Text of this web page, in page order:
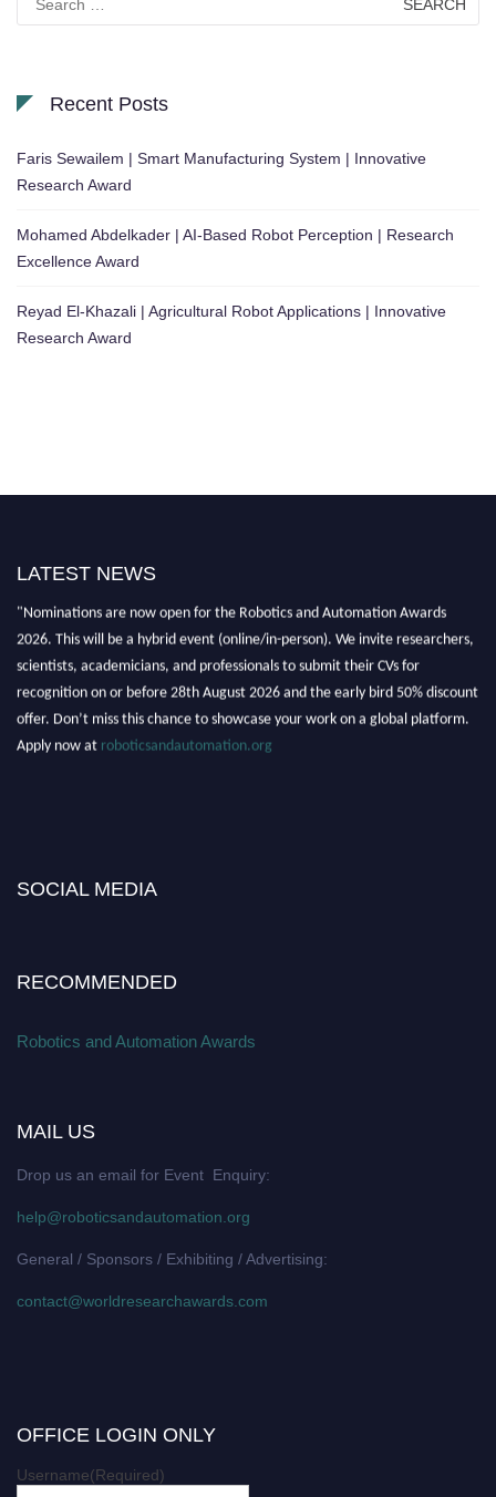
for:
Recent Posts
Faris Sewailem | Smart Manufacturing System | Innovative
Research Award
Mohamed Abdelkader | AI-Based Robot Perception | Research
Excellence Award
Reyad El-Khazali | Agricultural Robot Applications | Innovative
Research Award
LATEST NEWS
"Nominations are now open for the Robotics and Automation Awards
2026. This will be a hybrid event (online/in-person). We invite researchers,
scientists, academicians, and professionals to submit their CVs for
recognition on or before 28th August 2026 and the early bird 50% discount
offer. Don’t miss this chance to showcase your work on a global platform.
Apply now at roboticsandautomation.org
SOCIAL MEDIA
RECOMMENDED
Robotics and Automation Awards
MAIL US
Drop us an email for Event Enquiry:
help@roboticsandautomation.org
General / Sponsors / Exhibiting / Advertising:
contact@worldresearchawards.com
OFFICE LOGIN ONLY
Username(Required)